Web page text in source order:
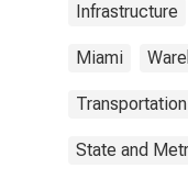
Infrastructure
Miami
Transportation
State and